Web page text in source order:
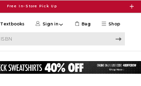
Free In-Store Pick Up
Shop
Textbooks Sign in Bag